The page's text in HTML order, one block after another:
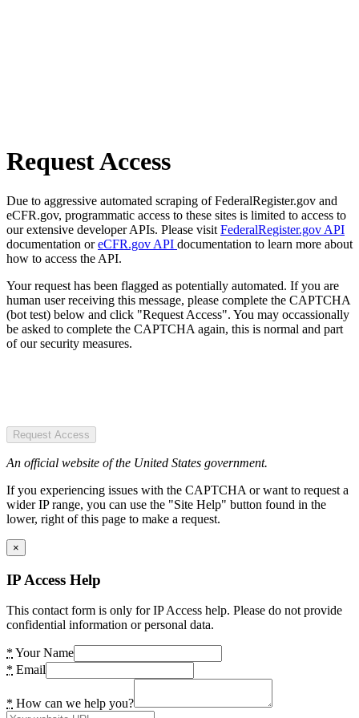
Request Access
Due to aggressive automated scraping of FederalRegister.gov and
eCFR.gov, programmatic access to these sites is limited to access to
our extensive developer APIs. Please visit FederalRegister.gov API
documentation oreCFR.gov API documentation to learn more about
how to access the API.
Your request has been flagged as potentially automated. If you are
human user receiving this message, please complete the CAPTCHA
(bot test) below and click "Request Access". You may occassionally
be asked to complete the CAPTCHA again, this is normal and part
of our security measures.
Request Access
An official website of the United States government.
If you experiencing issues with the CAPTCHA or want to request a
wider IP range, you can use the "Site Help" button found in the
lower, right of this page to make a request.
×
IP Access Help
This contact form is only for IP Access help. Please do not provide
confidential information or personal data.
* Your Name
* Email
* How can we help you?